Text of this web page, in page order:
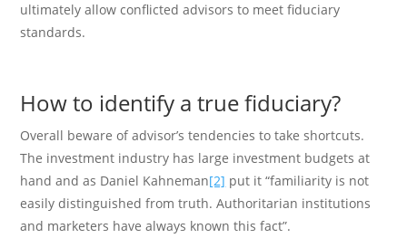
ultimately allow conflicted advisors to meet fiduciary
standards.
How to identify a true fiduciary?
Overall beware of advisor’s tendencies to take shortcuts.
The investment industry has large investment budgets at
hand and as Daniel Kahneman[2] put it “familiarity is not
easily distinguished from truth. Authoritarian institutions
and marketers have always known this fact”.